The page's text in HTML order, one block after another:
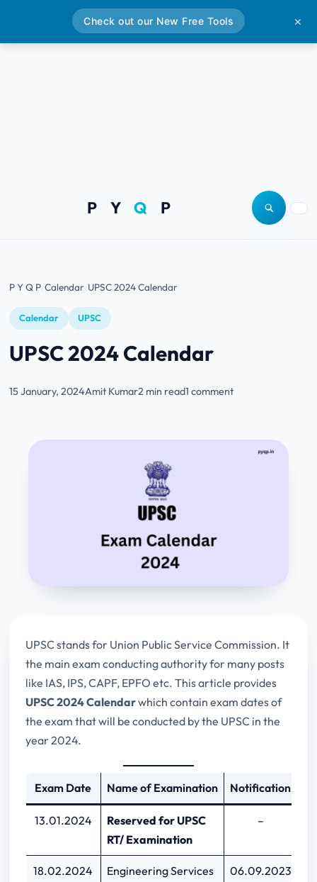
P YQ P Open site
P Y Q P Calendar UPSC 2024 Calendar
Calendar UPSC
UPSC 2024 Calendar
15 January, 2024Amit Kumar2 min read1 comment
UPSC stands for Union Public Service Commission. It
the main exam conducting authority for many posts
like IAS, IPS, CAPF, EPFO etc. This article provides
UPSC 2024 Calendarwhich contain exam dates of
the exam that will be conducted by the UPSC in the
year 2024.
Exam Date Name of Examination Notification
13.01.2024
Reserved for UPSC
RT/ Examination
–
18.02.2024
Engineering Services
06.09.2023
Check out our New Free Tools ✕